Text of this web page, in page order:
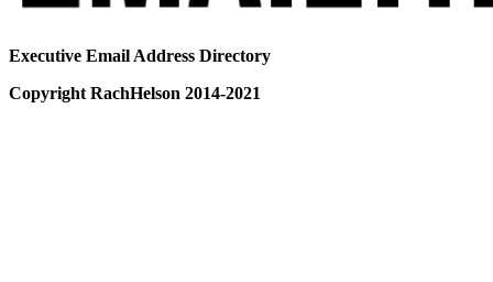
Executive Email Address Directory
Copyright RachHelson 2014-2021